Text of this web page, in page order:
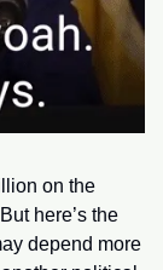
on the
here’s the
depend more